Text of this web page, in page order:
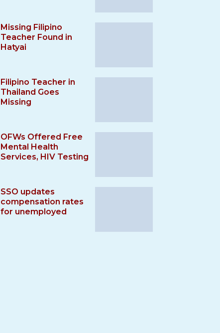
Missing Filipino
Teacher Found in
Hatyai
Filipino Teacher in
Thailand Goes
Missing
OFWs Offered Free
Mental Health
Services, HIV Testing
SSO updates
compensation rates
for unemployed